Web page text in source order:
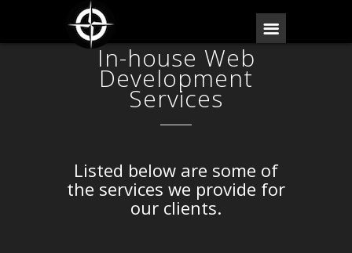
In-house Web
Development
Services
Listed below are some of
the services we provide for
our clients.